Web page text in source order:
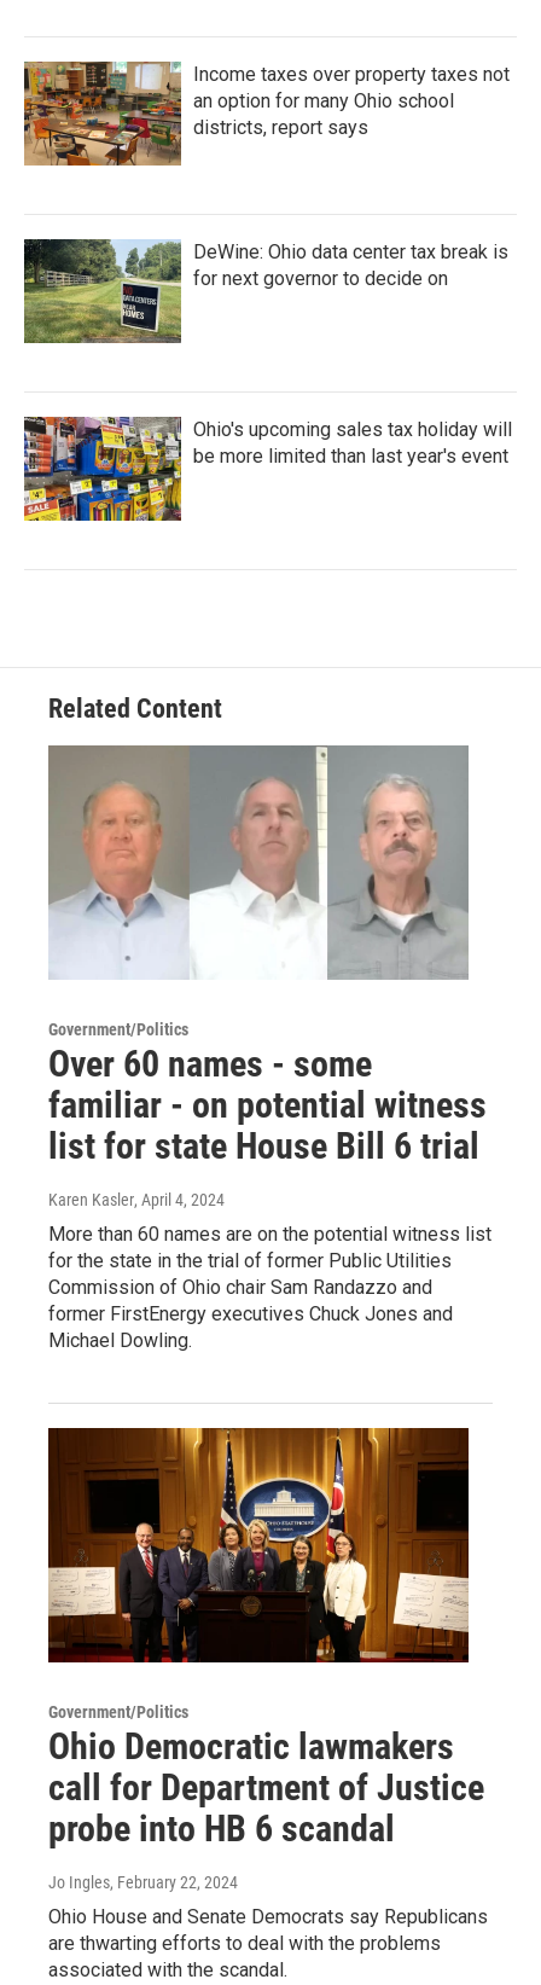
Income taxes over property taxes not
an option for many Ohio school
districts, report says
DeWine: Ohio data center tax break is
for next governor to decide on
Ohio's upcoming sales tax holiday will
be more limited than last year's event
Related Content
Government/Politics
Over 60 names - some
familiar - on potential witness
list for state House Bill 6 trial
Karen Kasler, April 4, 2024
More than 60 names are on the potential witness list
for the state in the trial of former Public Utilities
Commission of Ohio chair Sam Randazzo and
former FirstEnergy executives Chuck Jones and
Michael Dowling.
Government/Politics
Ohio Democratic lawmakers
call for Department of Justice
probe into HB 6 scandal
Jo Ingles, February 22, 2024
Ohio House and Senate Democrats say Republicans
are thwarting efforts to deal with the problems
associated with the scandal.